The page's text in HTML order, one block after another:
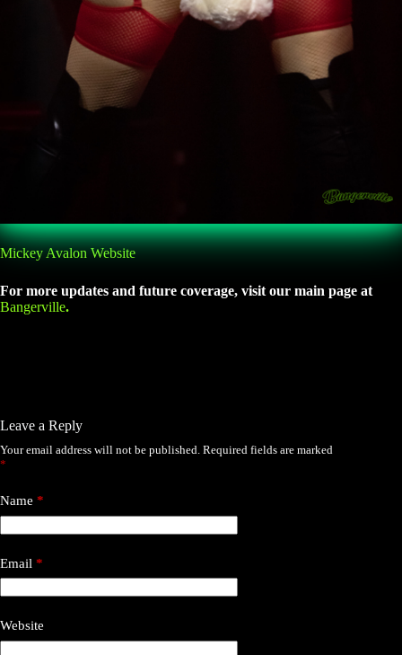
Mickey Avalon Website
For more updates and future coverage, visit our main page at
Bangerville.
Leave a Reply
Your email address will not be published. Required fields are marked
*
Name *
Email *
Website